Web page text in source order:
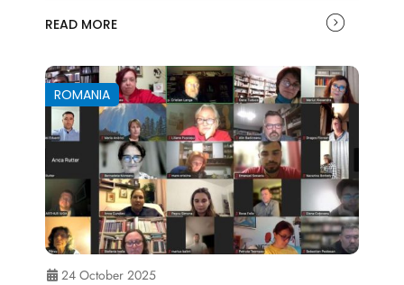
READ MORE
ROMANIA
24 October 2025